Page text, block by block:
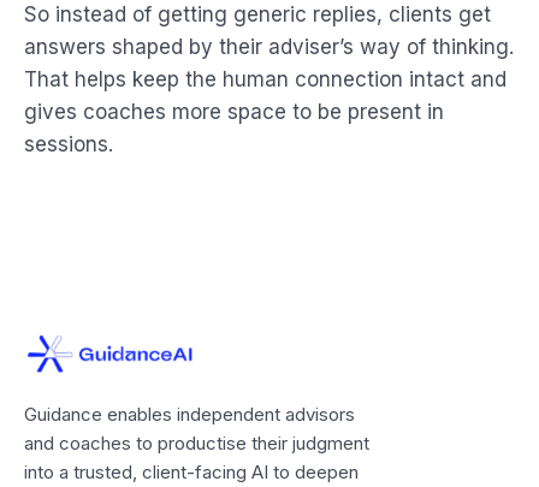
So instead of getting generic replies, clients get
answers shaped by their adviser’s way of thinking.
That helps keep the human connection intact and
gives coaches more space to be present in
sessions.
Guidance enables independent advisors
and coaches to productise their judgment
into a trusted, client-facing AI to deepen